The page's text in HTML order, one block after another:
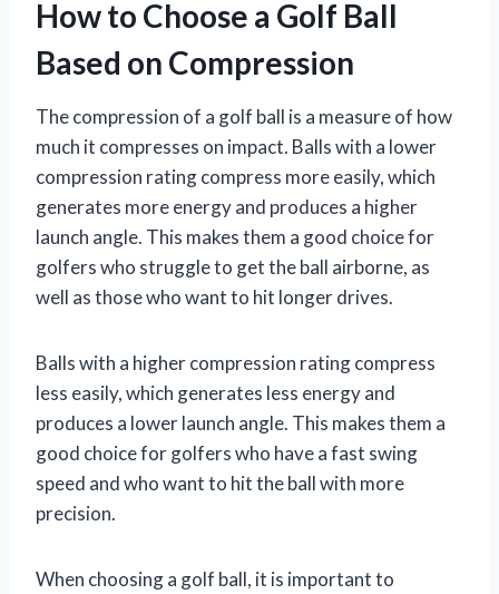
How to Choose a Golf Ball
Based on Compression
The compression of a golf ball is a measure of how
much it compresses on impact. Balls with a lower
compression rating compress more easily, which
generates more energy and produces a higher
launch angle. This makes them a good choice for
golfers who struggle to get the ball airborne, as
well as those who want to hit longer drives.
Balls with a higher compression rating compress
less easily, which generates less energy and
produces a lower launch angle. This makes them a
good choice for golfers who have a fast swing
speed and who want to hit the ball with more
precision.
When choosing a golf ball, it is important to